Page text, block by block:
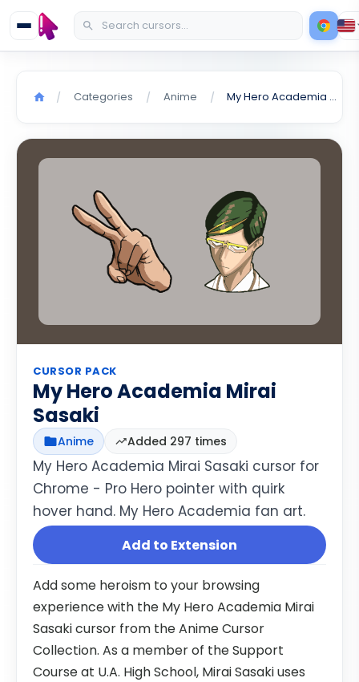
/ Categories / Anime / My Hero Academia Mirai Sasaki cursor
CURSOR PACK
My Hero Academia Mirai
Sasaki
Anime Added 297 times
My Hero Academia Mirai Sasaki cursor for
Chrome - Pro Hero pointer with quirk
hover hand. My Hero Academia fan art.
Add to Extension
Add some heroism to your browsing
experience with the My Hero Academia Mirai
Sasaki cursor from the Anime Cursor
Collection. As a member of the Support
Course at U.A. High School, Mirai Sasaki uses